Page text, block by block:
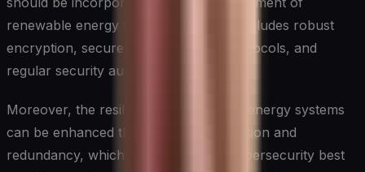
renewable energy technologies. This includes robust
encryption, secure communication protocols, and
regular security audits.
Moreover, the resilience of renewable energy systems
can be enhanced through decentralization and
redundancy, which aligns with both cybersecurity best